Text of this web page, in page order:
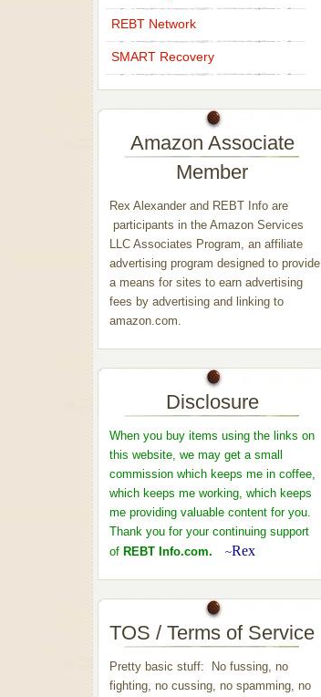
REBT Network
SMART Recovery
Amazon Associate
Member
Rex Alexander and REBT Info are
participants in the Amazon Services
LLC Associates Program, an affiliate
advertising program designed to provide
a means for sites to earn advertising
fees by advertising and linking to
amazon.com.
Disclosure
When you buy items using the links on
this website, we may get a small
commission which keeps me in coffee,
which keeps me working, which keeps
me providing valuable content for you.
Thank you for your continuing support
of REBT Info.com. ~Rex
TOS / Terms of Service
Pretty basic stuff: No fussing, no
fighting, no cussing, no spamming, no